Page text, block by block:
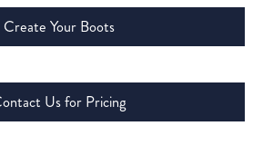
Create Your Boots
Us for Pricing